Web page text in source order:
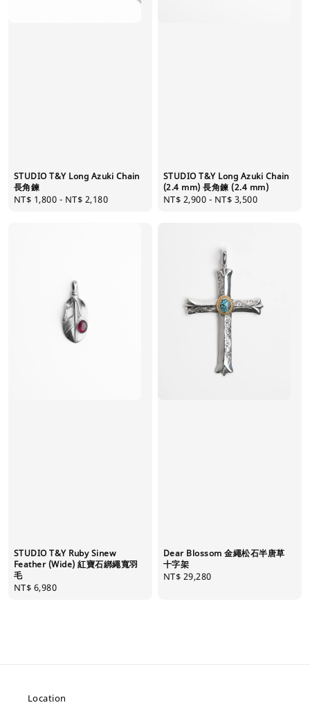
STUDIO T&Y Long Azuki Chain
長角鍊
Regular
NT$ 1,800 - NT$ 2,180
STUDIO T&Y Long Azuki Chain
(2.4 mm) 長角鍊 (2.4 mm)
Regular
NT$ 2,900 - NT$ 3,500
STUDIO T&Y Ruby Sinew
Feather (Wide) 紅寶石綁繩寬羽
毛
Regular
NT$ 6,980
Dear Blossom 金繩松石半唐草
十字架
Regular
NT$ 29,280
Location